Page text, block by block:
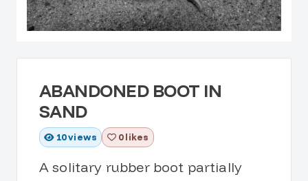
ABANDONED BOOT IN
SAND
10views 0 likes
A solitary rubber boot partially